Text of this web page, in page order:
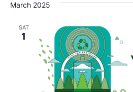
March 2025
SAT
1